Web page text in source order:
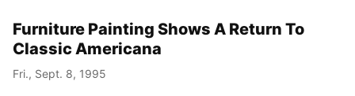
Furniture Painting Shows A Return To
Classic Americana
Fri., Sept. 8, 1995